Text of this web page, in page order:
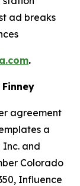
ad breaks
.
agreement
a
Inc. and
Colorado
Influence